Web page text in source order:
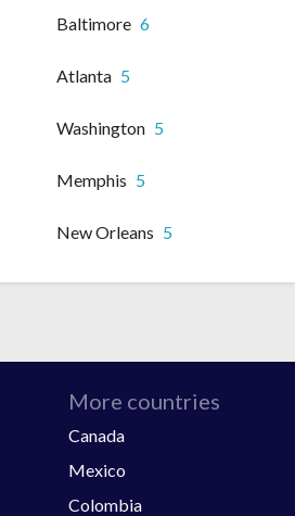
Baltimore 6
Atlanta 5
Washington 5
Memphis 5
New Orleans 5
More countries
Canada
Mexico
Colombia